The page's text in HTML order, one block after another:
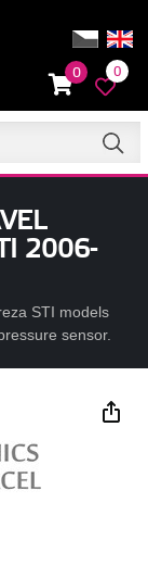
0 0
2006-
STI models
sensor.